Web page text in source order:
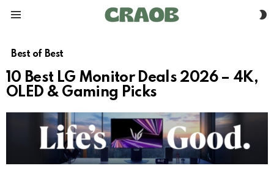
Best of Best
10 Best LG Monitor Deals 2026 – 4K,
OLED & Gaming Picks